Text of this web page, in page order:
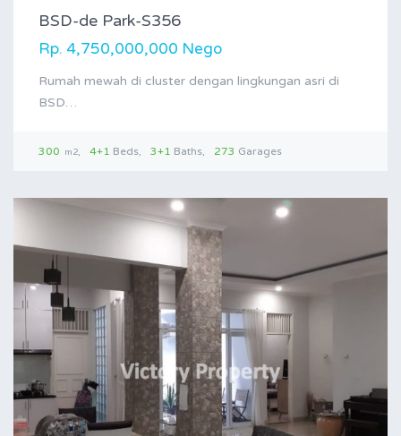
BSD-de Park-S356
Rp. 4,750,000,000 Nego
Rumah mewah di cluster dengan lingkungan asri di
BSD…
300 m2 4+1 Beds 3+1 Baths 273 Garages